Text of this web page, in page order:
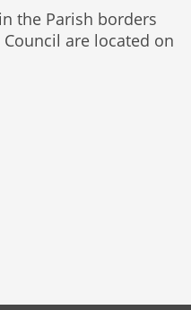
the Parish borders
are located on